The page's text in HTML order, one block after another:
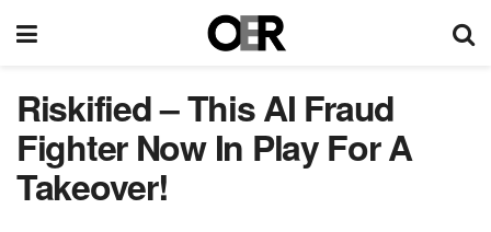
Riskified – This AI Fraud
Fighter Now In Play For A
Takeover!